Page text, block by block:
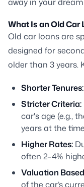
What Is an Old Car
Old car loans are
designed for
older than 3 years.
Shorter Tenures:
Stricter Criteria:
car's age (e.g.,
years at the
Higher Rates:
often 2–4%
Valuation
of the car’s